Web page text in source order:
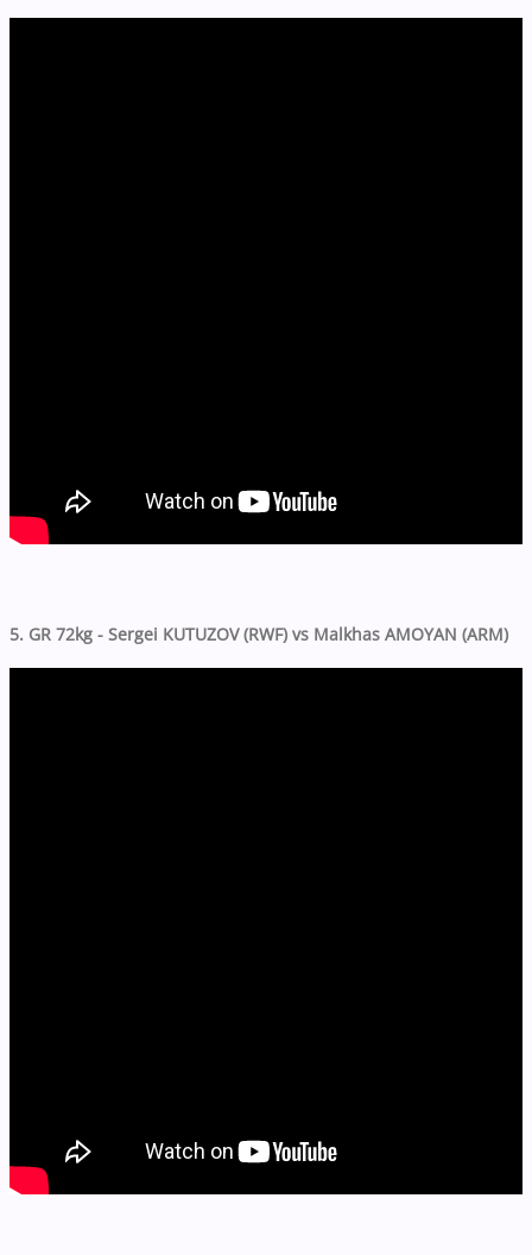
5. GR 72kg - Sergei KUTUZOV (RWF) vs Malkhas AMOYAN (ARM)